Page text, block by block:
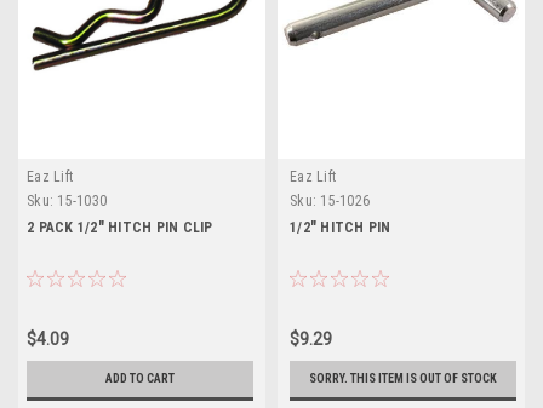
Eaz Lift
Sku: 15-1030
2 PACK 1/2" HITCH PIN CLIP
$4.09
ADD TO CART
Eaz Lift
Sku: 15-1026
1/2" HITCH PIN
$9.29
SORRY. THIS ITEM IS OUT OF STOCK